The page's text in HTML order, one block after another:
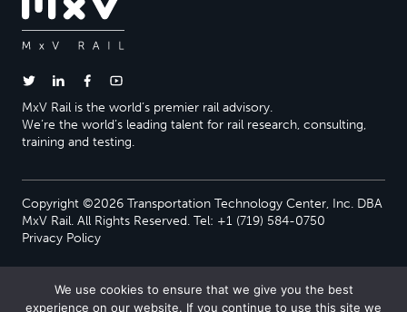
MxV Rail is the world’s premier rail advisory.
We’re the world’s leading talent for rail research, consulting,
training and testing.
Copyright ©2026 Transportation Technology Center, Inc. DBA
MxV Rail. All Rights Reserved. Tel: +1 (719) 584-0750
Privacy Policy
We use cookies to ensure that we give you the best
experience on our website. If you continue to use this site we